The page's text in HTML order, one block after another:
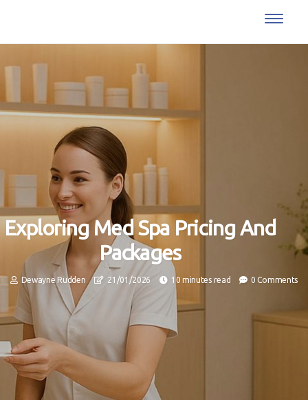
Exploring Med Spa Pricing And
Packages
Dewayne Rudden 21/01/2026 10 minutes read 0 Comments